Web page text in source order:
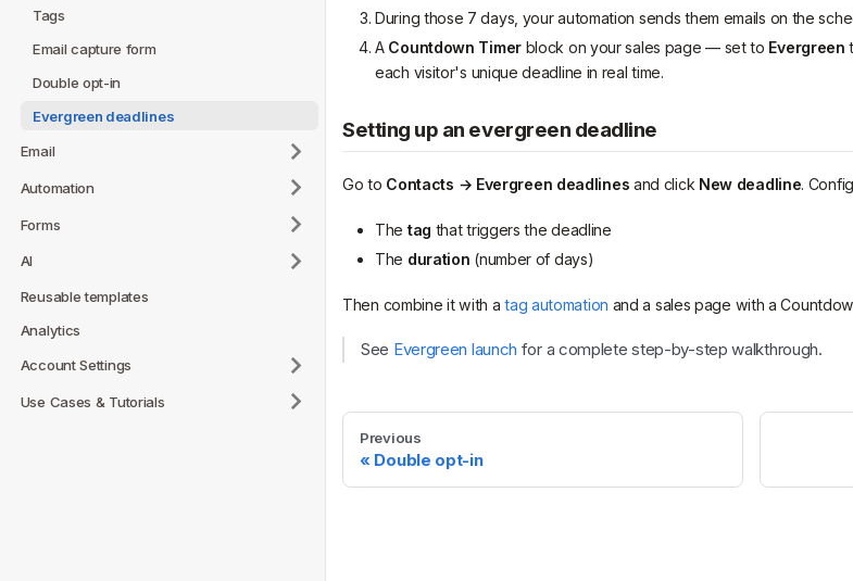
Tags
Email capture form
Double opt-in
Evergreen deadlines
Email
Automation
Forms
AI
Reusable templates
Analytics
Account Settings
Use Cases & Tutorials
During those 7 days, your automation sends them emails on the
A Countdown Timerblock on your sales page — set to Evergreen
each visitor's unique deadline in real time.
Setting up an evergreen deadline
Go to Contacts → Evergreen deadlines and click New deadline.
The tag that triggers the deadline
The duration (number of days)
Then combine it with atag automation and a sales page with a
See Evergreen launch for a complete step-by-step walkthrough.
Previous
Double opt-in